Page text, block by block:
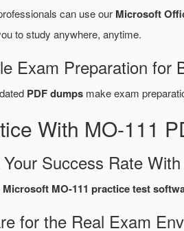
can use our Microsoft
to study anywhere, anytime.
Exam Preparation for
PDF dumps make exam
With MO-111
Success Rate
Microsoft MO-111 practice test
for the Real Exam